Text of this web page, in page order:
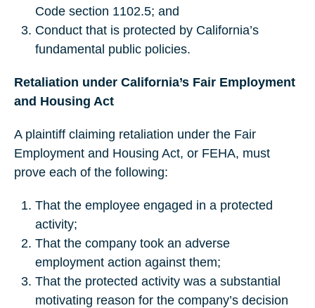
Code section 1102.5; and
Conduct that is protected by California’s
fundamental public policies.
Retaliation under California’s Fair Employment
and Housing Act
A plaintiff claiming retaliation under the Fair
Employment and Housing Act, or FEHA, must
prove each of the following:
That the employee engaged in a protected
activity;
That the company took an adverse
employment action against them;
That the protected activity was a substantial
motivating reason for the company’s decision